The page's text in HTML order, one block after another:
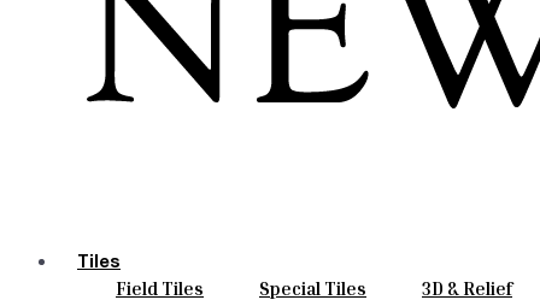
Tiles
Field Tiles Special Tiles
3D & Relief
Colours